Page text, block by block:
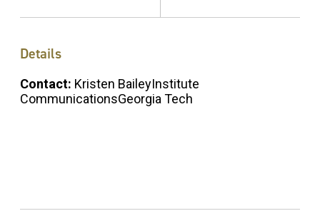
Details
Contact: Kristen BaileyInstitute
CommunicationsGeorgia Tech